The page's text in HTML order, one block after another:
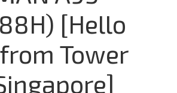
[Hello
Tower